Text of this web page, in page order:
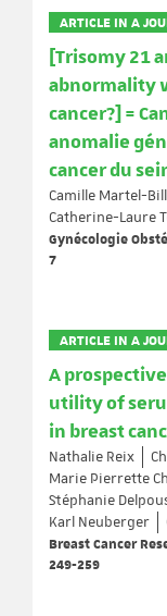
ARTICLE IN A
[Trisomy 21
abnormality
cancer?] =
anomalie
cancer du
Camille Martel-
Catherine-Laure
Gynécologie
7
ARTICLE IN A
A
utility of
in breast
Nathalie Reix
Marie Pierrette
Stéphanie
Karl Neuberger
Breast Cancer
249-259